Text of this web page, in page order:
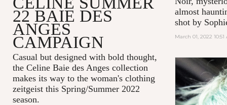
almost
shot by
March 01, 2022 10:51
22 BAIE DES
ANGES
CAMPAIGN
Casual but designed with bold thought,
the Celine Baie des Anges collection
makes its way to the woman's clothing
zeitgeist this Spring/Summer 2022
season.